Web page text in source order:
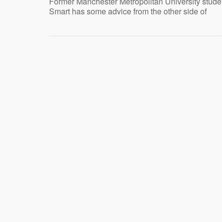
Smart has some advice from the other side of